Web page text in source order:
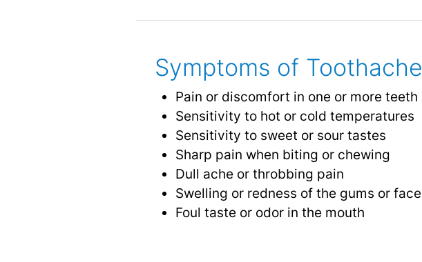
Symptoms of Toothache
Pain or discomfort in one or more teeth
Sensitivity to hot or cold temperatures
Sensitivity to sweet or sour tastes
Sharp pain when biting or chewing
Dull ache or throbbing pain
Swelling or redness of the gums or face
Foul taste or odor in the mouth